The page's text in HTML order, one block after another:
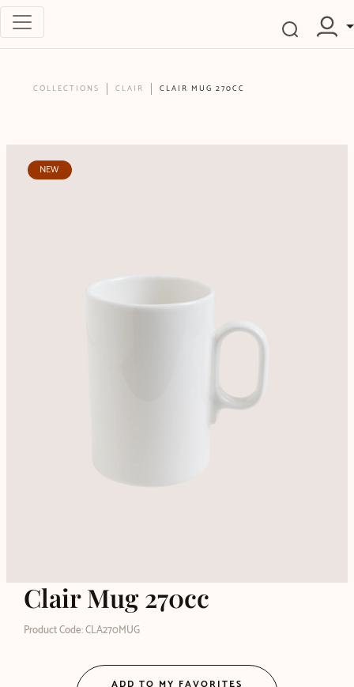
COLLECTIONS CLAIR CLAIR MUG 270CC
NEW
Clair Mug 270cc
Product Code: CLA270MUG